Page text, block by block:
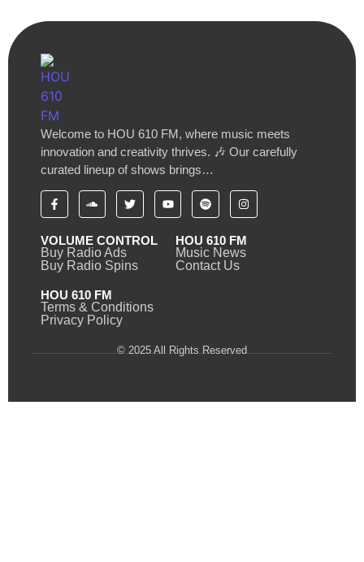
Welcome to HOU 610 FM, where music meets
innovation and creativity thrives. 🎶 Our carefully
curated lineup of shows brings…
VOLUME CONTROL
Buy Radio Ads
Buy Radio Spins
HOU 610 FM
Music News
Contact Us
HOU 610 FM
Terms & Conditions
Privacy Policy
© 2025 All Rights Reserved